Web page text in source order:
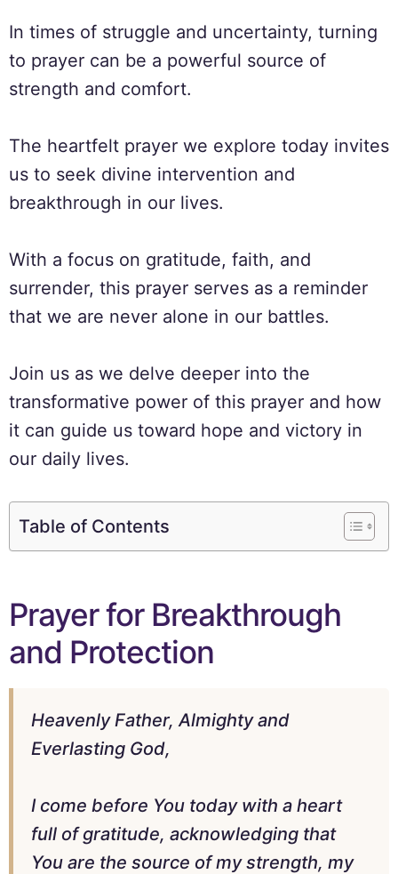
In times of struggle and uncertainty, turning
to prayer can be a powerful source of
strength and comfort.
The heartfelt prayer we explore today invites
us to seek divine intervention and
breakthrough in our lives.
With a focus on gratitude, faith, and
surrender, this prayer serves as a reminder
that we are never alone in our battles.
Join us as we delve deeper into the
transformative power of this prayer and how
it can guide us toward hope and victory in
our daily lives.
Table of Contents
Prayer for Breakthrough
and Protection
Heavenly Father, Almighty and
Everlasting God,
I come before You today with a heart
full of gratitude, acknowledging that
You are the source of my strength, my